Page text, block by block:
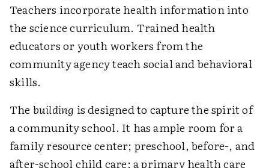
Teachers incorporate health information into
the science curriculum. Trained health
educators or youth workers from the
community agency teach social and behavioral
skills.
The building is designed to capture the spirit of
a community school. It has ample room for a
family resource center; preschool, before-, and
after-school child care; a primary health care